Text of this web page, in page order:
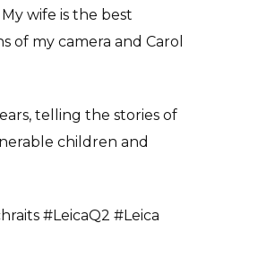
wife is the best
my camera and Carol
telling the stories of
children and
#LeicaQ2 #Leica